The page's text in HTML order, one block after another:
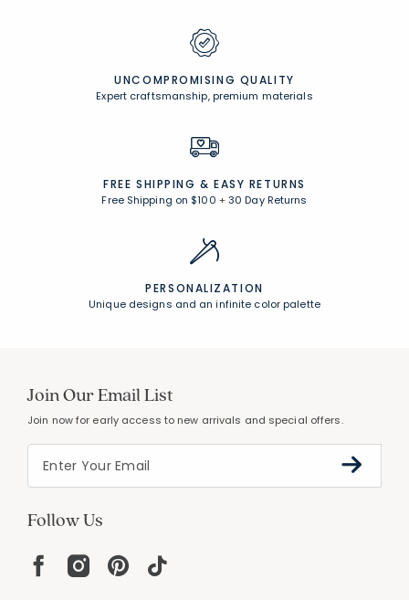
UNCOMPROMISING QUALITY
Expert craftsmanship, premium materials
FREE SHIPPING & EASY RETURNS
Free Shipping on $100 +30 Day Returns
PERSONALIZATION
Unique designs and an infinite color palette
Join Our Email List
Join now for early access to new arrivals and special offers.
Follow Us